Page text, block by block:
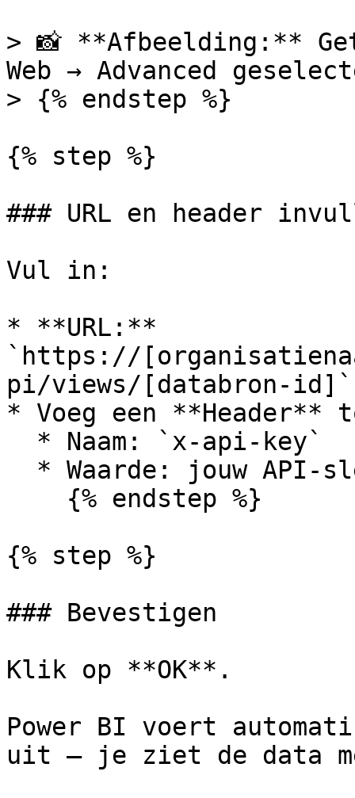
> 📸 **Afbeelding:**
Web → Advanced
> {% endstep %}
{% step %}
### URL en header
Vul in:
* **URL:**
`https://
pi/views/[databron-id]`
* Voeg een **Header**
{% step %}
### Bevestigen
Klik op **OK**.
Power BI voert
uit — je ziet de data